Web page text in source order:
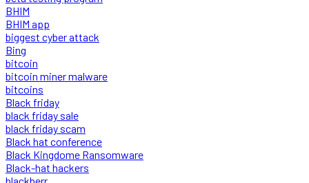
BHIM
BHIM app
biggest cyber attack
Bing
bitcoin
bitcoin miner malware
bitcoins
Black friday
black friday sale
black friday scam
Black hat conference
Black Kingdome Ransomware
Black-hat hackers